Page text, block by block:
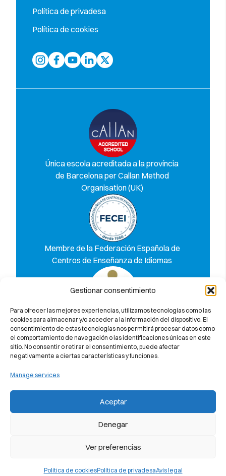
Gestionar consentimiento
Para ofrecer las mejores experiencias, utilizamos tecnologías como las
cookies para almacenar y/o acceder a la información del dispositivo. El
consentimiento de estas tecnologías nos permitirá procesar datos como
el comportamiento de navegación o las identificaciones únicas en este
sitio. No consentir o retirar el consentimiento, puede afectar
negativamente a ciertas características y funciones.
Manage services
Aceptar
Denegar
Ver preferencias
Política de cookiesPolítica de privadesaAvís legal
Política de privadesa
Política de cookies
Única escola acreditada a la província
de Barcelona per Callan Method
Organisation (UK)
Membre de la Federación Española de
Centros de Enseñanza de Idiomas
Descobreix per què et garantim al
100% l’aprovat a l’examen de
Cambridge University